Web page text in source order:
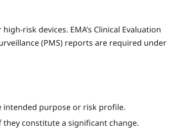
devices. EMA’s Clinical Evaluation
(PMS) reports are required under
intended purpose or risk profile.
constitute a significant change.